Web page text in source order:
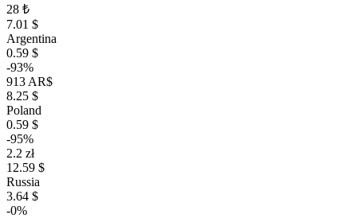
28 ₺
7.01 $
Argentina
0.59 $
-93%
913 AR$
8.25 $
Poland
0.59 $
-95%
2.2 zł
12.59 $
Russia
3.64 $
-0%